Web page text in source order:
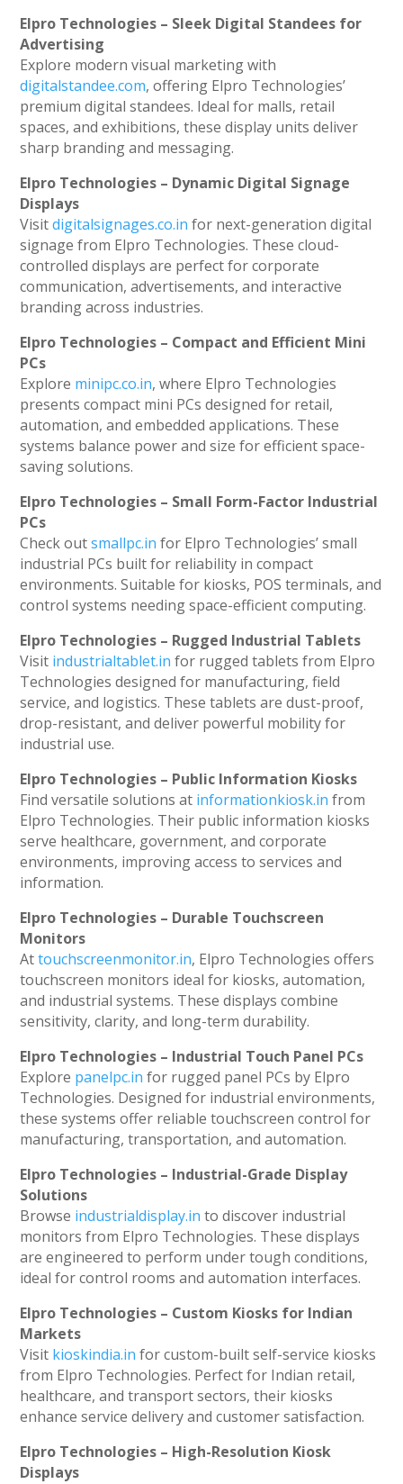
Elpro Technologies – Sleek Digital Standees for
Advertising
Explore modern visual marketing with
digitalstandee.com, offering Elpro Technologies’
premium digital standees. Ideal for malls, retail
spaces, and exhibitions, these display units deliver
sharp branding and messaging.
Elpro Technologies – Dynamic Digital Signage
Displays
Visitdigitalsignages.co.in for next-generation digital
signage from Elpro Technologies. These cloud-
controlled displays are perfect for corporate
communication, advertisements, and interactive
branding across industries.
Elpro Technologies – Compact and Efficient Mini
PCs
Explore minipc.co.in, where Elpro Technologies
presents compact mini PCs designed for retail,
automation, and embedded applications. These
systems balance power and size for efficient space-
saving solutions.
Elpro Technologies – Small Form-Factor Industrial
PCs
Check outsmallpc.in for Elpro Technologies’ small
industrial PCs built for reliability in compact
environments. Suitable for kiosks, POS terminals, and
control systems needing space-efficient computing.
Elpro Technologies – Rugged Industrial Tablets
Visit industrialtablet.in for rugged tablets from Elpro
Technologies designed for manufacturing, field
service, and logistics. These tablets are dust-proof,
drop-resistant, and deliver powerful mobility for
industrial use.
Elpro Technologies – Public Information Kiosks
Find versatile solutions at informationkiosk.in from
Elpro Technologies. Their public information kiosks
serve healthcare, government, and corporate
environments, improving access to services and
information.
Elpro Technologies – Durable Touchscreen
Monitors
Attouchscreenmonitor.in, Elpro Technologies offers
touchscreen monitors ideal for kiosks, automation,
and industrial systems. These displays combine
sensitivity, clarity, and long-term durability.
Elpro Technologies – Industrial Touch Panel PCs
Explore panelpc.in for rugged panel PCs by Elpro
Technologies. Designed for industrial environments,
these systems offer reliable touchscreen control for
manufacturing, transportation, and automation.
Elpro Technologies – Industrial-Grade Display
Solutions
Browse industrialdisplay.in to discover industrial
monitors from Elpro Technologies. These displays
are engineered to perform under tough conditions,
ideal for control rooms and automation interfaces.
Elpro Technologies – Custom Kiosks for Indian
Markets
Visit kioskindia.in for custom-built self-service kiosks
from Elpro Technologies. Perfect for Indian retail,
healthcare, and transport sectors, their kiosks
enhance service delivery and customer satisfaction.
Elpro Technologies – High-Resolution Kiosk
Displays